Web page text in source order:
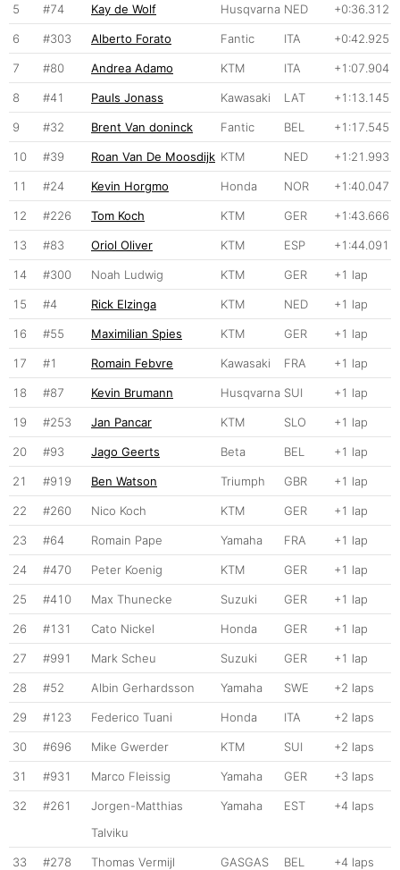
5 #74 Kay de Wolf Husqvarna NED +0:36.312
6 #303 Alberto Forato Fantic ITA +0:42.925
7 #80 Andrea Adamo KTM ITA +1:07.904
8 #41 Pauls Jonass Kawasaki LAT +1:13.145
9 #32 Brent Van doninck Fantic BEL +1:17.545
10 #39 Roan Van De Moosdijk KTM NED +1:21.993
11 #24 Kevin Horgmo Honda NOR +1:40.047
12 #226 Tom Koch KTM GER +1:43.666
13 #83 Oriol Oliver KTM ESP +1:44.091
14 #300 Noah Ludwig KTM GER +1 lap
15 #4 Rick Elzinga KTM NED +1 lap
16 #55 Maximilian Spies KTM GER +1 lap
17 #1 Romain Febvre Kawasaki FRA +1 lap
18 #87 Kevin Brumann Husqvarna SUI +1 lap
19 #253 Jan Pancar KTM SLO +1 lap
20 #93 Jago Geerts Beta BEL +1 lap
21 #919 Ben Watson Triumph GBR +1 lap
22 #260 Nico Koch KTM GER +1 lap
23 #64 Romain Pape Yamaha FRA +1 lap
24 #470 Peter Koenig KTM GER +1 lap
25 #410 Max Thunecke Suzuki GER +1 lap
26 #131 Cato Nickel Honda GER +1 lap
27 #991 Mark Scheu Suzuki GER +1 lap
28 #52 Albin Gerhardsson Yamaha SWE +2 laps
29 #123 Federico Tuani Honda ITA +2 laps
30 #696 Mike Gwerder KTM SUI +2 laps
31 #931 Marco Fleissig Yamaha GER +3 laps
32 #261
Jorgen-Matthias
Talviku
Yamaha EST +4 laps
33 #278 Thomas Vermijl GASGAS BEL +4 laps